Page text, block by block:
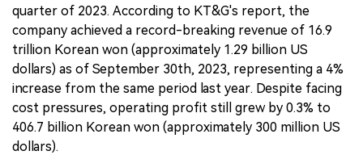
quarter of 2023. According to KT&G's report, the
company achieved a record-breaking revenue of 16.9
trillion Korean won (approximately 1.29 billion US
dollars) as of September 30th, 2023, representing a 4%
increase from the same period last year. Despite facing
cost pressures, operating profit still grew by 0.3% to
406.7 billion Korean won (approximately 300 million US
dollars).